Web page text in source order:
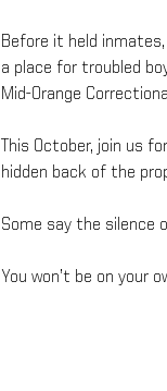
Before it held
a place for troubled
Mid-Orange
This October, join us
hidden back of the
Some say the silence
You won’t be on your